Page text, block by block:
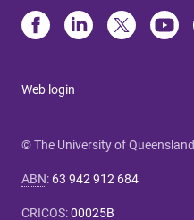
Web login
© The University of Queensland
ABN: 63 942 912 684
CRICOS:00025B